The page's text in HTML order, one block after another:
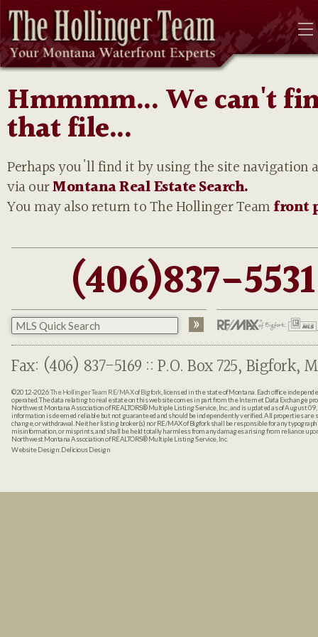
Hmmmm... We can't
that file...
Perhaps you'll find it by using the site navigation
via ourMontana Real Estate Search.
You may also return to The Hollinger Teamfront
(406)837-5531
Fax: (406) 837-5169 :: P.O. Box 725, Bigfork,
©2012-2026The Hollinger Team RE/MAX of Bigfork, licensed in the state of Montana. Each office
operated. The data relating to real estate on this web site comes in part from the Internet Data Exchange
Northwest Montana Association of REALTORS® Multiple Listing Service, Inc., and is updated as of August
information is deemed reliable but not guaranteed and should be independently verified. All properties are
change, or withdrawal. Neither listing broker(s) nor RE/MAX of Bigfork shall be responsible for any
misinformation, or misprints, and shall be held totally harmless from any damages arising from reliance
Northwest Montana Association of REALTORS® Multiple Listing Service, Inc.
Website Design:Delicious Design